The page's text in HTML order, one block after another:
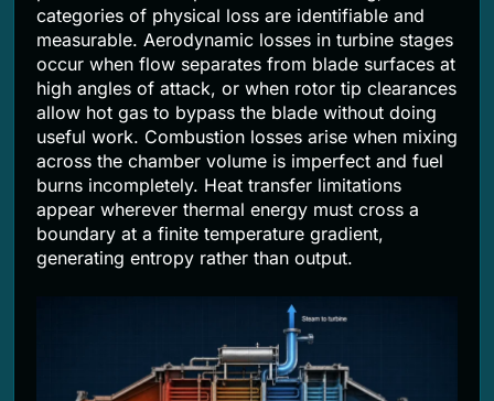
categories of physical loss are identifiable and
measurable. Aerodynamic losses in turbine stages
occur when flow separates from blade surfaces at
high angles of attack, or when rotor tip clearances
allow hot gas to bypass the blade without doing
useful work. Combustion losses arise when mixing
across the chamber volume is imperfect and fuel
burns incompletely. Heat transfer limitations
appear wherever thermal energy must cross a
boundary at a finite temperature gradient,
generating entropy rather than output.